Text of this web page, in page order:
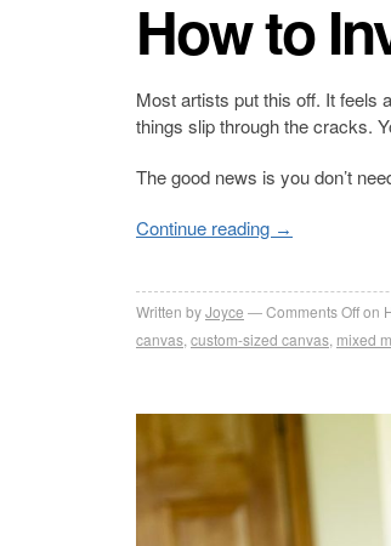
How to
Most artists put this off. It feels
things slip through the cracks.
The good news is you don’t
Continue reading →
Written byJoyce Comments Offon
canvas custom-sized canvas mixed